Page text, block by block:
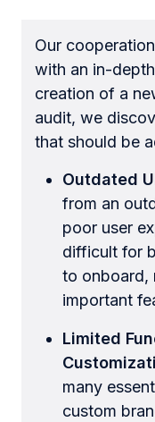
Our
with an in-
creation of a
audit, we
that should be
Outdated
from an
poor user
difficult for
to onboard,
important
Limited
many
custom